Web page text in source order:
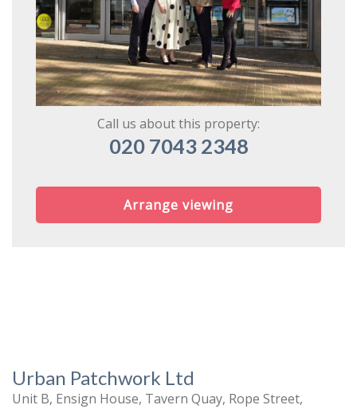
Call us about this property:
020 7043 2348
Arrange viewing
Urban Patchwork Ltd
Unit B, Ensign House, Tavern Quay, Rope Street,